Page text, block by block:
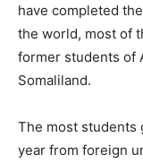
have completed
the world, most of
former students of
Somaliland.
The most students
year from foreign